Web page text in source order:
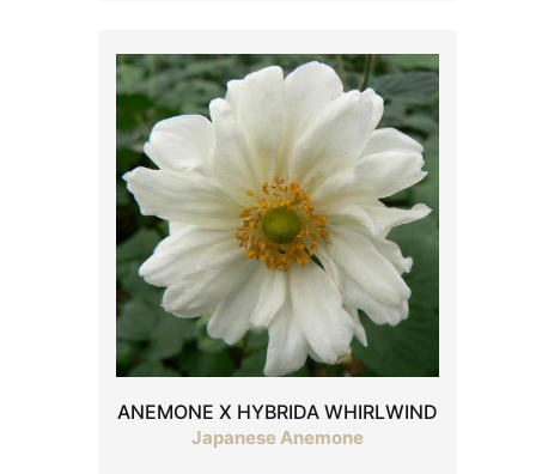
ANEMONE X HYBRIDA WHIRLWIND
Japanese Anemone